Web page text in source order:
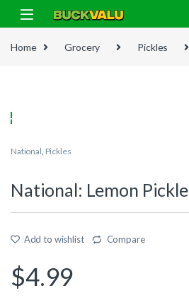
Skip to navigation
Skip to content
Home Grocery Pickles
National, Pickles
National: Lemon Pickle
Add to wishlist Compare
$4.99